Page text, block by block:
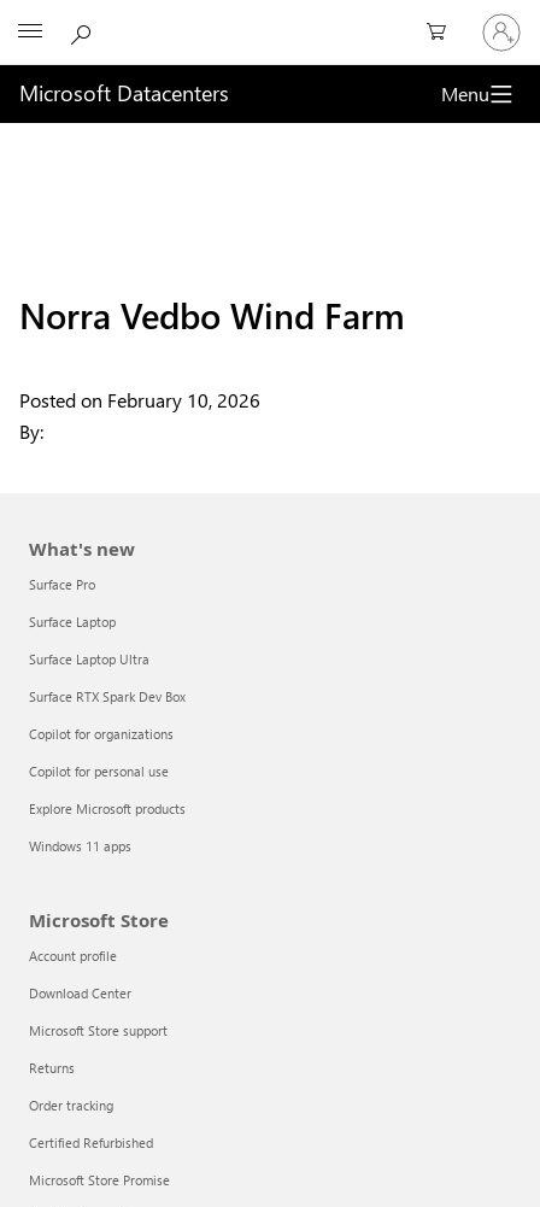
Sign
in
to
your
account
Microsoft Datacenters Menu
Norra Vedbo Wind Farm
Posted on February 10, 2026
By:
What's new
Surface Pro
Surface Laptop
Surface Laptop Ultra
Surface RTX Spark Dev Box
Copilot for organizations
Copilot for personal use
Explore Microsoft products
Windows 11 apps
Microsoft Store
Account profile
Download Center
Microsoft Store support
Returns
Order tracking
Certified Refurbished
Microsoft Store Promise